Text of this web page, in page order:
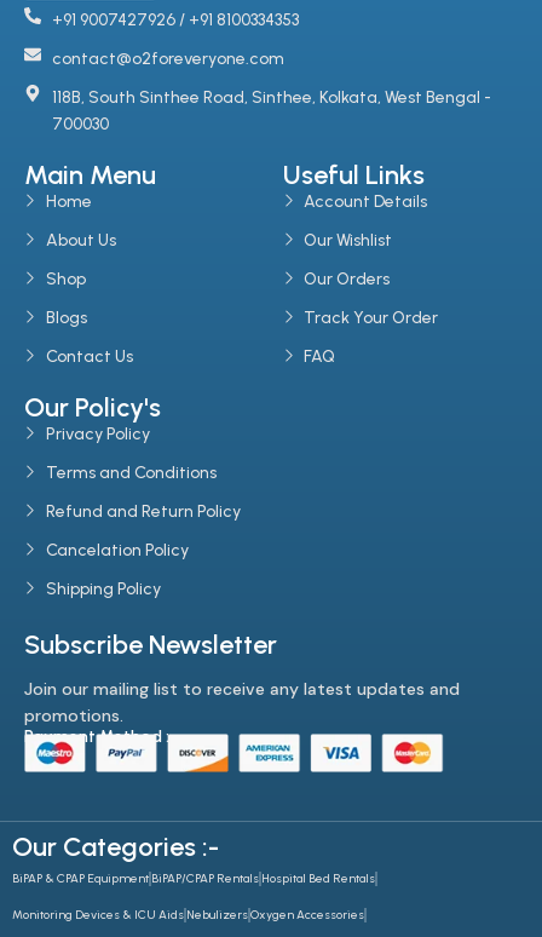
+91 9007427926 / +91 8100334353
contact@o2foreveryone.com
118B, South Sinthee Road, Sinthee, Kolkata, West Bengal -
700030
Main Menu
Home
About Us
Shop
Blogs
Contact Us
Useful Links
Account Details
Our Wishlist
Our Orders
Track Your Order
FAQ
Our Policy's
Privacy Policy
Terms and Conditions
Refund and Return Policy
Cancelation Policy
Shipping Policy
Subscribe Newsletter
Join our mailing list to receive any latest updates and
promotions.
Payment Method :-
Our Categories :-
BiPAP & CPAP Equipment BiPAP/CPAP Rentals Hospital Bed Rentals
Monitoring Devices & ICU Aids NebulizersOxygen Accessories